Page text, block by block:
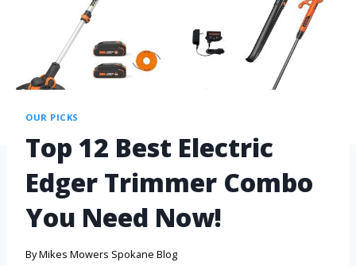
OUR PICKS
Top 12 Best Electric
Edger Trimmer Combo
You Need Now!
ByMikes Mowers Spokane Blog